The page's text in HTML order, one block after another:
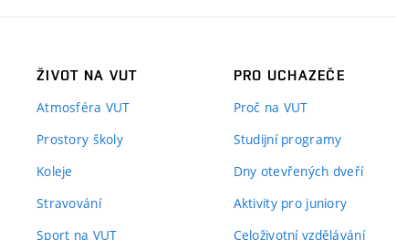
ŽIVOT NA VUT
Atmosféra VUT
Prostory školy
Koleje
Stravování
Sport na VUT
PRO UCHAZEČE
Proč na VUT
Studijní programy
Dny otevřených dveří
Aktivity pro juniory
Celoživotní vzdělávání